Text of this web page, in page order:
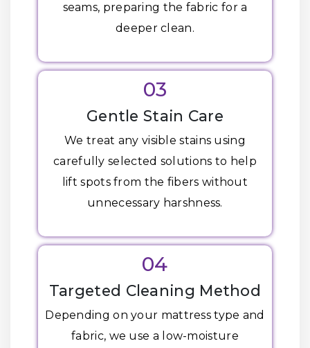
seams, preparing the fabric for a
deeper clean.
03
Gentle Stain Care
We treat any visible stains using
carefully selected solutions to help
lift spots from the fibers without
unnecessary harshness.
04
Targeted Cleaning Method
Depending on your mattress type and
fabric, we use a low-moisture